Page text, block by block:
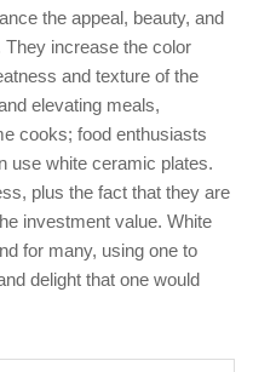
the appeal, beauty, and
increase the color
and texture of the
elevating meals,
cooks; food enthusiasts
use white ceramic plates.
plus the fact that they are
investment value. White
for many, using one to
delight that one would